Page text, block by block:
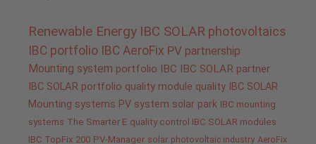
Renewable Energy IBC SOLAR photovoltaics
IBC portfolio IBC AeroFix PV partnership
Mounting system portfolio IBC
IBC SOLAR partner
IBC SOLAR portfolio quality module quality IBC SOLAR
Mounting systems PV system solar park IBC mounting
systems The Smarter E quality control IBC SOLAR modules
IBC TopFix 200 PV-Manager solar photovoltaic industry AeroFix